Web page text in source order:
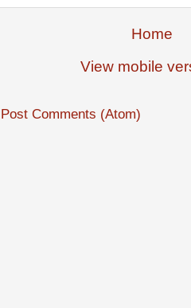
Home
View mobile
Post Comments (Atom)